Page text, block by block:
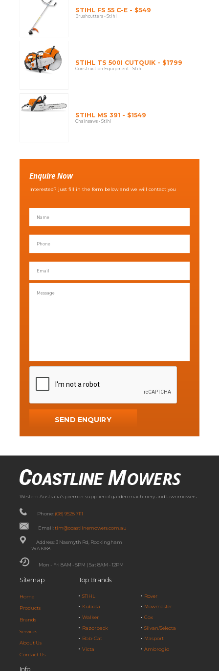
STIHL FS 55 C-E - $549
Brushcutters - Stihl
STIHL TS 500I CUTQUIK - $1799
Construction Equipment - Stihl
STIHL MS 391 - $1549
Chainsaws - Stihl
Enquire Now
Interested? just fill in the form below and we will contact you
Western Australia’s premier supplier of garden machinery and lawnmowers.
Phone: (08) 9528 7111
Email:tim@coastlinemowers.com.au
Address: 3 Nasmyth Rd, Rockingham
WA 6168
Mon - Fri 8AM - 5PM | Sat 8AM - 12PM
Sitemap
Home
Products
Brands
Services
About Us
Contact Us
Top Brands
STIHL
Kubota
Walker
Razorback
Bob-Cat
Victa
Rover
Mowmaster
Cox
Silvan/Selecta
Masport
Ambrogio
Info